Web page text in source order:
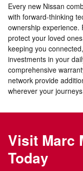
Every new Nissan
with forward-thinking
ownership
protect your loved
keeping you
investments in your
comprehensive
network provide
wherever your
Visit Marc
Today